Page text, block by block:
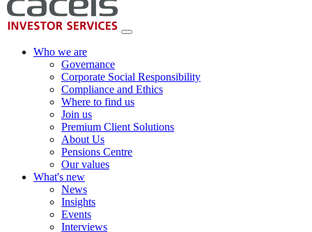
Who we are
Governance
Corporate Social Responsibility
Compliance and Ethics
Where to find us
Join us
Premium Client Solutions
About Us
Pensions Centre
Our values
What's new
News
Insights
Events
Interviews